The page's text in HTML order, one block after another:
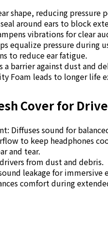
shape, reducing pressure
around ears to block
vibrations for clear
equalize pressure during
to reduce ear fatigue.
a barrier against dust and
Foam leads to longer life
Cover for
Diffuses sound for
to keep headphones
and tear.
from dust and debris.
leakage for immersive
comfort during